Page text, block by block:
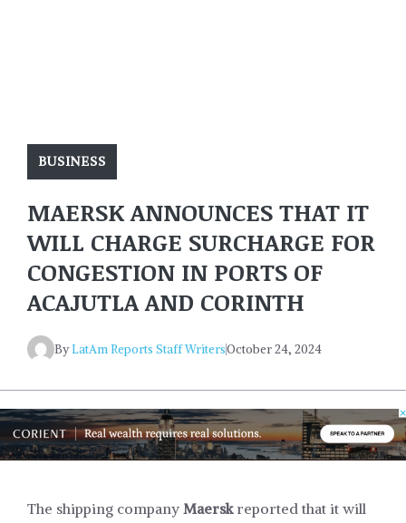
BUSINESS
MAERSK ANNOUNCES THAT IT
WILL CHARGE SURCHARGE FOR
CONGESTION IN PORTS OF
ACAJUTLA AND CORINTH
ByLatAm Reports Staff WritersOctober 24, 2024
The shipping company Maerskreported that it will